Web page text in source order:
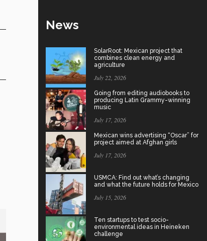
News
SolarRoot: Mexican project that
combines clean energy and
agriculture
July 22, 2026
Going from editing audiobooks to
producing Latin Grammy-winning
music
July 17, 2026
Mexican wins advertising “Oscar” for
project aimed at Afghan girls
July 17, 2026
USMCA: Find out what’s changing
and what the future holds for Mexico
July 15, 2026
Ten startups to test socio-
environmental ideas in Heineken
challenge